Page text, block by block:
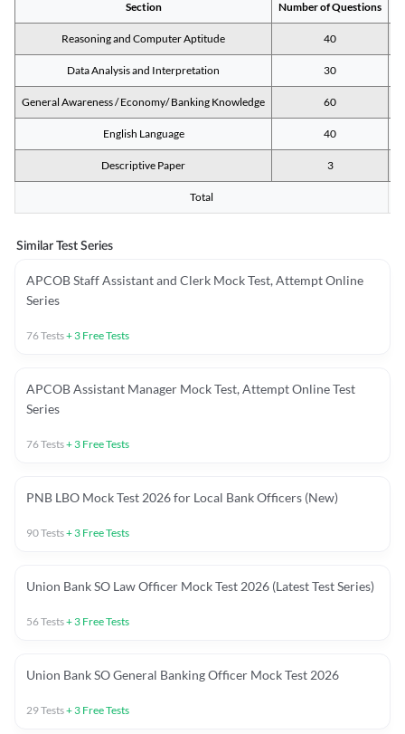
Section Number of Questions
Reasoning and Computer Aptitude 40
Data Analysis and Interpretation 30
General Awareness / Economy/ Banking Knowledge 60
English Language 40
Descriptive Paper 3
Total
Similar Test Series
APCOB Staff Assistant and Clerk Mock Test, Attempt Online
Series
76Tests+ 3 Free Tests
APCOB Assistant Manager Mock Test, Attempt Online Test
Series
76Tests+ 3 Free Tests
PNB LBO Mock Test 2026 for Local Bank Officers (New)
90Tests+ 3 Free Tests
Union Bank SO Law Officer Mock Test 2026 (Latest Test Series)
56Tests+ 3 Free Tests
Union Bank SO General Banking Officer Mock Test 2026
29Tests+ 3 Free Tests